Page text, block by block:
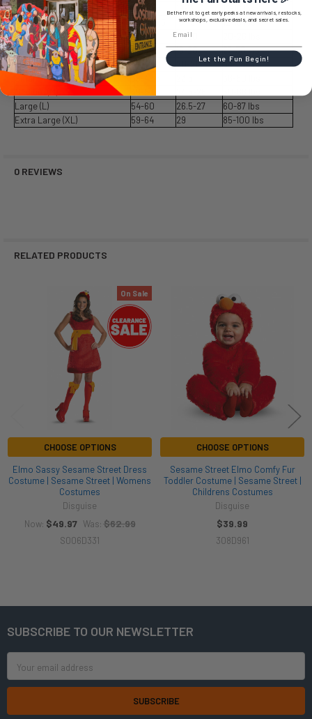
Newborn (NB)
23-26
Newborn Large (NBL)
16.5-39.5 18-19
12-16 lbs
Infant (IN)
38-32 19-20
Infant Large (INL)
33-34 19-20
27-30 lbs
Toddler (TODD)
39-42 20-21
34-38 lbs
Small
39-49.5
Large (L)
54-60 26.5-27
60-87 lbs
Extra Large (XL)
59-64 29 85-100 lbs
0 REVIEWS
RELATED PRODUCTS
Products
On Sale
CHOOSE OPTIONS
Elmo Sassy Sesame Street Dress
Costume | Sesame Street | Womens
Costumes
Disguise
Now: $49.97 Was: $62.99
S006D331
CHOOSE OPTIONS
Sesame Street Elmo Comfy Fur
Toddler Costume | Sesame Street |
Childrens Costumes
Disguise
$39.99
308D961
Footer
SUBSCRIBE TO OUR NEWSLETTER
Address
Be the first to get early peeks at new arrivals, restocks,
workshops, exclusive deals, and secret sales.
Let the Fun Begin!